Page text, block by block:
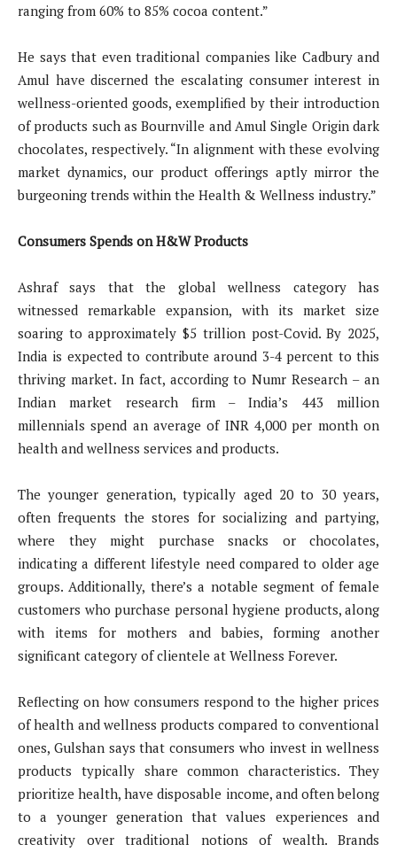
ranging from 60% to 85% cocoa content.”
He says that even traditional companies like Cadbury and
Amul have discerned the escalating consumer interest in
wellness-oriented goods, exemplified by their introduction
of products such as Bournville and Amul Single Origin dark
chocolates, respectively. “In alignment with these evolving
market dynamics, our product offerings aptly mirror the
burgeoning trends within the Health & Wellness industry.”
Consumers Spends on H&W Products
Ashraf says that the global wellness category has
witnessed remarkable expansion, with its market size
soaring to approximately $5 trillion post-Covid. By 2025,
India is expected to contribute around 3-4 percent to this
thriving market. In fact, according to Numr Research – an
Indian market research firm – India’s 443 million
millennials spend an average of INR 4,000 per month on
health and wellness services and products.
The younger generation, typically aged 20 to 30 years,
often frequents the stores for socializing and partying,
where they might purchase snacks or chocolates,
indicating a different lifestyle need compared to older age
groups. Additionally, there’s a notable segment of female
customers who purchase personal hygiene products, along
with items for mothers and babies, forming another
significant category of clientele at Wellness Forever.
Reflecting on how consumers respond to the higher prices
of health and wellness products compared to conventional
ones, Gulshan says that consumers who invest in wellness
products typically share common characteristics. They
prioritize health, have disposable income, and often belong
to a younger generation that values experiences and
creativity over traditional notions of wealth. Brands